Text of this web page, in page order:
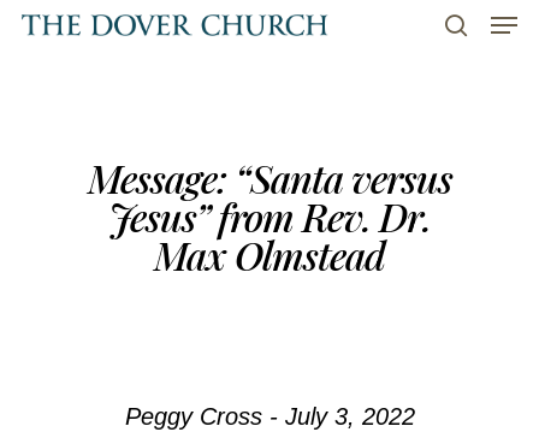
Skip
Message: “Santa versus
Jesus” from Rev. Dr.
Max Olmstead
Peggy Cross - July 3, 2022